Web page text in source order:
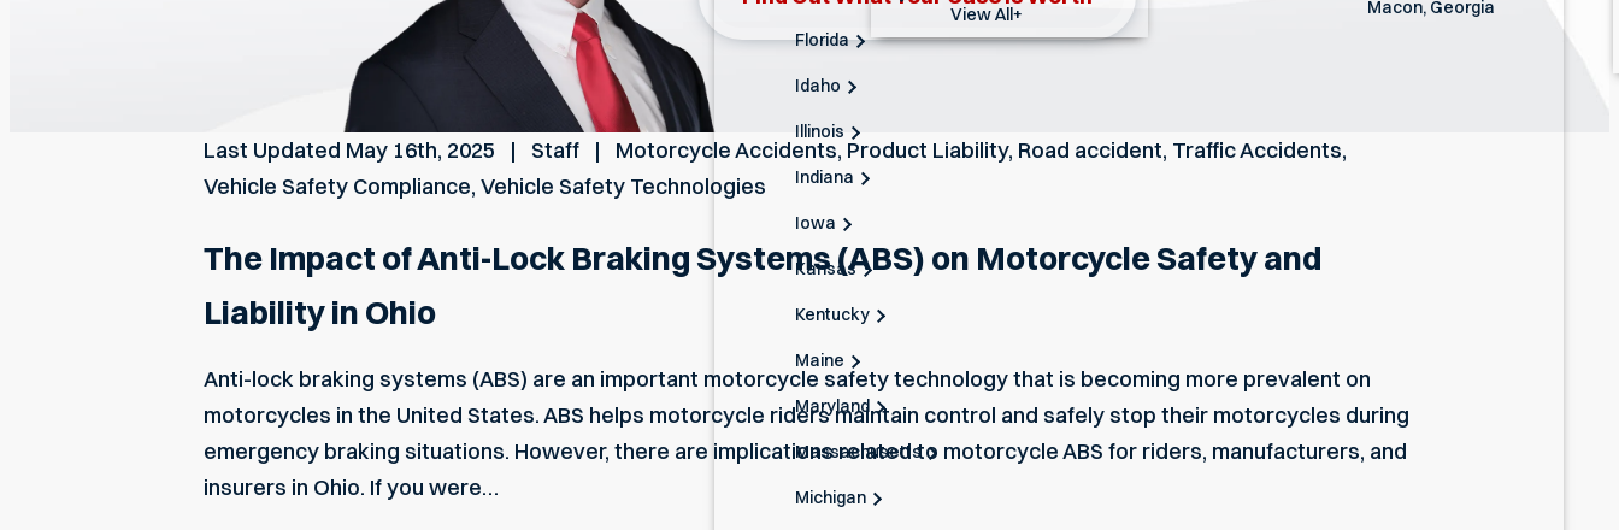
View All+ Macon, Georgia
Florida
Idaho
Illinois
Indiana
Iowa
Kansas
Kentucky
Maine
Maryland
Massachusetts
Michigan
Last Updated May 16th, 2025 Staff Motorcycle Accidents, Product Liability, Road accident, Traffic Accidents,
Vehicle Safety Compliance, Vehicle Safety Technologies
The Impact of Anti-Lock Braking Systems (ABS) on Motorcycle Safety and
Liability in Ohio
Anti-lock braking systems (ABS) are an important motorcycle safety technology that is becoming more prevalent on
motorcycles in the United States. ABS helps motorcycle riders maintain control and safely stop their motorcycles during
emergency braking situations. However, there are implications related to motorcycle ABS for riders, manufacturers, and
insurers in Ohio. If you were…